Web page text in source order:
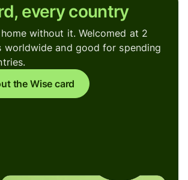
every country
without it. Welcomed at 2
worldwide and good for spending
the Wise card